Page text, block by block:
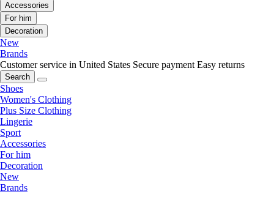
Accessories
For him
Decoration
New
Brands
Customer service in United States Secure payment Easy returns
Search
Shoes
Women's Clothing
Plus Size Clothing
Lingerie
Sport
Accessories
For him
Decoration
New
Brands